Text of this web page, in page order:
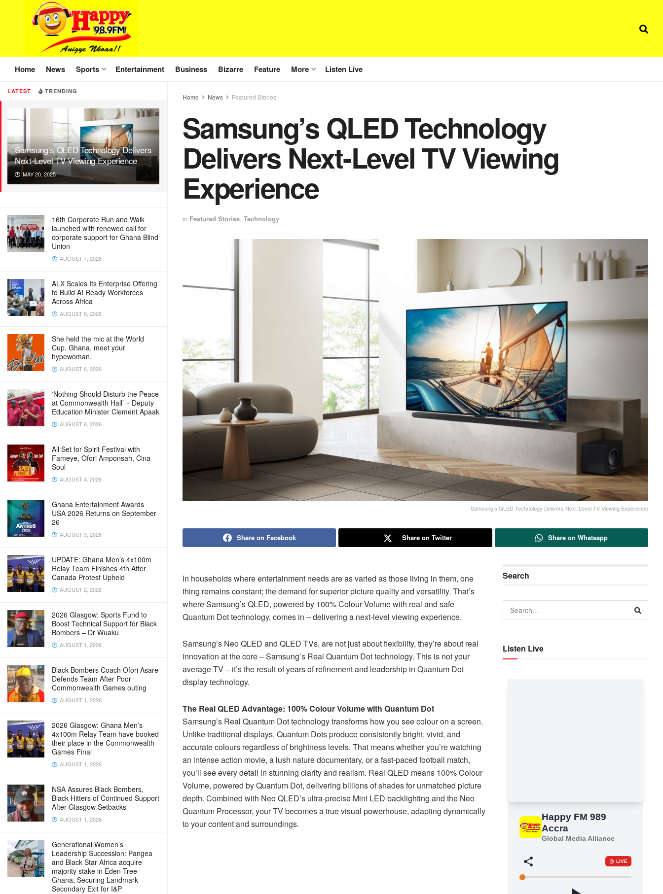
LATEST TRENDING
Samsung’s QLED Technology Delivers
Next-Level TV Viewing Experience
MAY 20, 2025
16th Corporate Run and Walk
launched with renewed call for
corporate support for Ghana Blind
Union
AUGUST 7, 2026
ALX Scales Its Enterprise Offering
to Build AI Ready Workforces
Across Africa
AUGUST 6, 2026
She held the mic at the World
Cup. Ghana, meet your
hypewoman.
AUGUST 6, 2026
‘Nothing Should Disturb the Peace
at Commonwealth Hall’ – Deputy
Education Minister Clement Apaak
AUGUST 6, 2026
All Set for Spirit Festival with
Fameye, Ofori Amponsah, Cina
Soul
AUGUST 4, 2026
Ghana Entertainment Awards
USA 2026 Returns on September
26
AUGUST 3, 2026
UPDATE: Ghana Men’s 4x100m
Relay Team Finishes 4th After
Canada Protest Upheld
AUGUST 2, 2026
2026 Glasgow: Sports Fund to
Boost Technical Support for Black
Bombers – Dr Wuaku
AUGUST 1, 2026
Black Bombers Coach Ofori Asare
Defends Team After Poor
Commonwealth Games outing
AUGUST 1, 2026
2026 Glasgow: Ghana Men’s
4x100m Relay Team have booked
their place in the Commonwealth
Games Final
AUGUST 1, 2026
NSA Assures Black Bombers,
Black Hitters of Continued Support
After Glasgow Setbacks
AUGUST 1, 2026
Generational Women’s
Leadership Succession: Pangea
and Black Star Africa acquire
majority stake in Eden Tree
Ghana, Securing Landmark
Secondary Exit for I&P
Home News Sports Entertainment Business Bizarre Feature More Listen Live
Home News Featured Stories
Samsung’s QLED Technology
Delivers Next-Level TV Viewing
Experience
in Featured Stories, Technology
Samsung’s QLED Technology Delivers Next-Level TV Viewing Experience
Share on Facebook Share on Twitter Share on Whatsapp
In households where entertainment needs are as varied as those living in them, one
thing remains constant; the demand for superior picture quality and versatility. That’s
where Samsung’s QLED, powered by 100% Colour Volume with real and safe
Quantum Dot technology, comes in – delivering a next-level viewing experience.
Samsung’s Neo QLED and QLED TVs, are not just about flexibility, they’re about real
innovation at the core – Samsung’s Real Quantum Dot technology. This is not your
average TV – it’s the result of years of refinement and leadership in Quantum Dot
display technology.
The Real QLED Advantage: 100% Colour Volume with Quantum Dot
Samsung’s Real Quantum Dot technology transforms how you see colour on a screen.
Unlike traditional displays, Quantum Dots produce consistently bright, vivid, and
accurate colours regardless of brightness levels. That means whether you’re watching
an intense action movie, a lush nature documentary, or a fast-paced football match,
you’ll see every detail in stunning clarity and realism. Real QLED means 100% Colour
Volume, powered by Quantum Dot, delivering billions of shades for unmatched picture
depth. Combined with Neo QLED’s ultra-precise Mini LED backlighting and the Neo
Quantum Processor, your TV becomes a true visual powerhouse, adapting dynamically
to your content and surroundings.
Search
Listen Live